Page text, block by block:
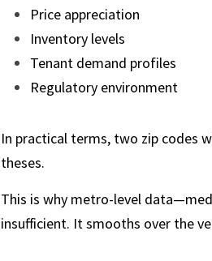
Price appreciation
Inventory levels
Tenant demand profiles
Regulatory environment
In practical terms, two zip codes
theses.
This is why metro-level
insufficient. It smooths over the